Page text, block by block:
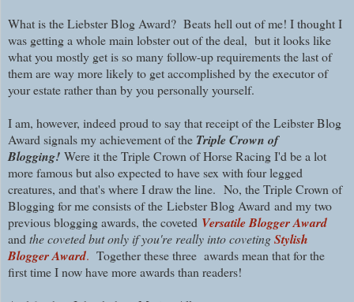
What is the Liebster Blog Award? Beats hell out of me! I thought I
was getting a whole main lobster out of the deal, but it looks like
what you mostly get is so many follow-up requirements the last of
them are way more likely to get accomplished by the executor of
your estate rather than by you personally yourself.
I am, however, indeed proud to say that receipt of the Leibster Blog
Award signals my achievement of the Triple Crown of
Blogging! Were it the Triple Crown of Horse Racing I'd be a lot
more famous but also expected to have sex with four legged
creatures, and that's where I draw the line. No, the Triple Crown of
Blogging for me consists of the Liebster Blog Award and my two
previous blogging awards, thecoveted Versatile Blogger Award
andthe coveted but only if you're really into covetingStylish
Blogger Award. Together these three awards mean thatfor the
first time I now have more awards than readers!